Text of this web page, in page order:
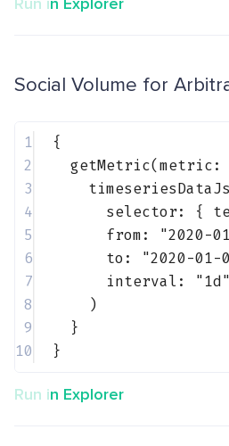
Social Volume for
1
{
2
getMetric(metric:
3
4
selector: {
5
from:
"2020-
6
to:
"2020-01-
7
interval:
"1d"
8
)
9
}
10
}
Run in Explorer